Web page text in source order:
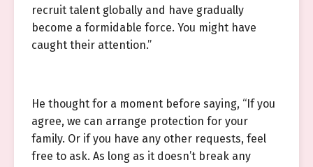
recruit talent globally and have gradually
become a formidable force. You might have
caught their attention.”
He thought for a moment before saying, “If you
agree, we can arrange protection for your
family. Or if you have any other requests, feel
free to ask. As long as it doesn’t break any